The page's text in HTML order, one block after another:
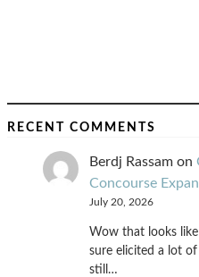
RECENT COMMENTS
Berdj Rassam on
Concourse
July 20, 2026
Wow that looks
sure elicited a lot
still…